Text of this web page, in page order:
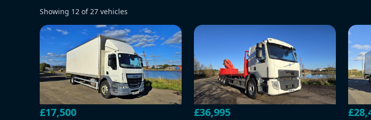
Showing 12 of27 vehicles
£17,500
£36,995